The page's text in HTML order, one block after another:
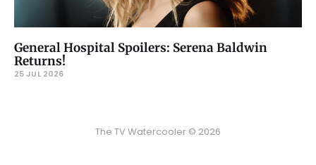
General Hospital Spoilers: Serena Baldwin
Returns!
25 JUL 2026
The TV Watercooler © 2026